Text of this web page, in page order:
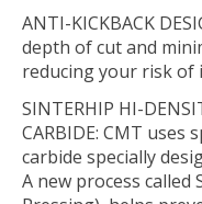
ANTI-KICKBACK
depth of cut and
reducing your risk of
SINTERHIP HI-
CARBIDE: CMT uses
carbide specially
A new process